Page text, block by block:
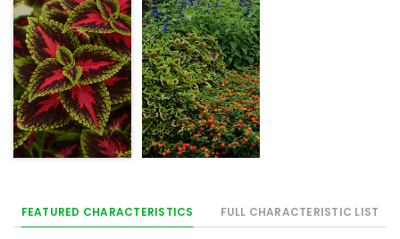
FEATURED CHARACTERISTICS FULL CHARACTERISTIC LIST